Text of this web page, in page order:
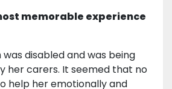
memorable experience
disabled and was being
her carers. It seemed that no
help her emotionally and